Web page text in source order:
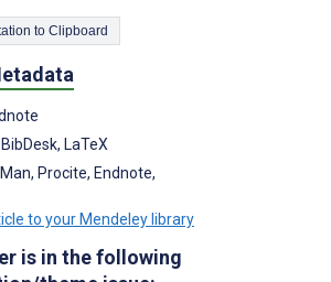
Copy Citation to Clipboard
LaTeX
Procite, Endnote,
to your Mendeley library
is in the following